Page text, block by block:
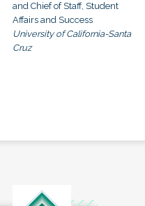
and Chief of Staff, Student
Affairs and Success
University of California-Santa
Cruz